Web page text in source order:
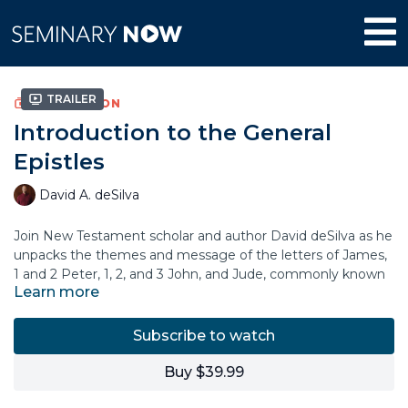
Trailer
COLLECTION
Introduction to the General
Epistles
David A. deSilva
Join New Testament scholar and author David deSilva as he
unpacks the themes and message of the letters of James,
1 and 2 Peter, 1, 2, and 3 John, and Jude, commonly known
as the “General Epistles.” In this course, Dr. deSilva explains
highlighting what these apostolic figures wanted to
communicate to their original audience.
Learn more
Subscribe to watch
Buy $39.99